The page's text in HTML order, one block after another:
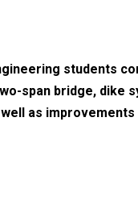
students
span bridge, dike
as